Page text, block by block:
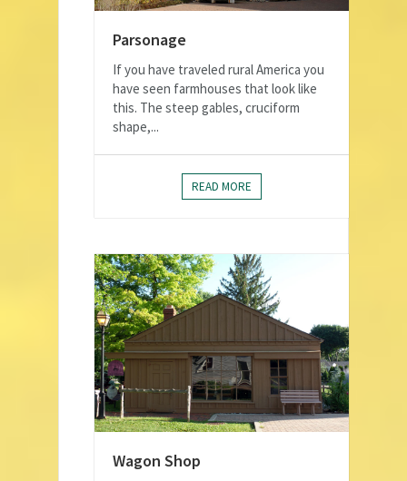
Parsonage
If you have traveled rural America you
have seen farmhouses that look like
this. The steep gables, cruciform
shape,...
READ MORE
Wagon Shop